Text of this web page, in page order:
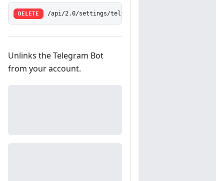
DELETE /api/2.0/settings/telegram/link
Unlinks the Telegram Bot
from your account.